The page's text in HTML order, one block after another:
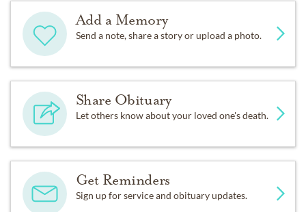
Add a Memory
Send a note, share a story or upload a photo.
Share Obituary
Let others know about your loved one's death.
Get Reminders
Sign up for service and obituary updates.